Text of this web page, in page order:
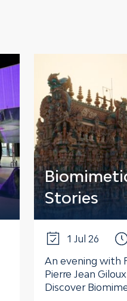
Stories
1 Jul 26
An evening with
Pierre Jean
Discover